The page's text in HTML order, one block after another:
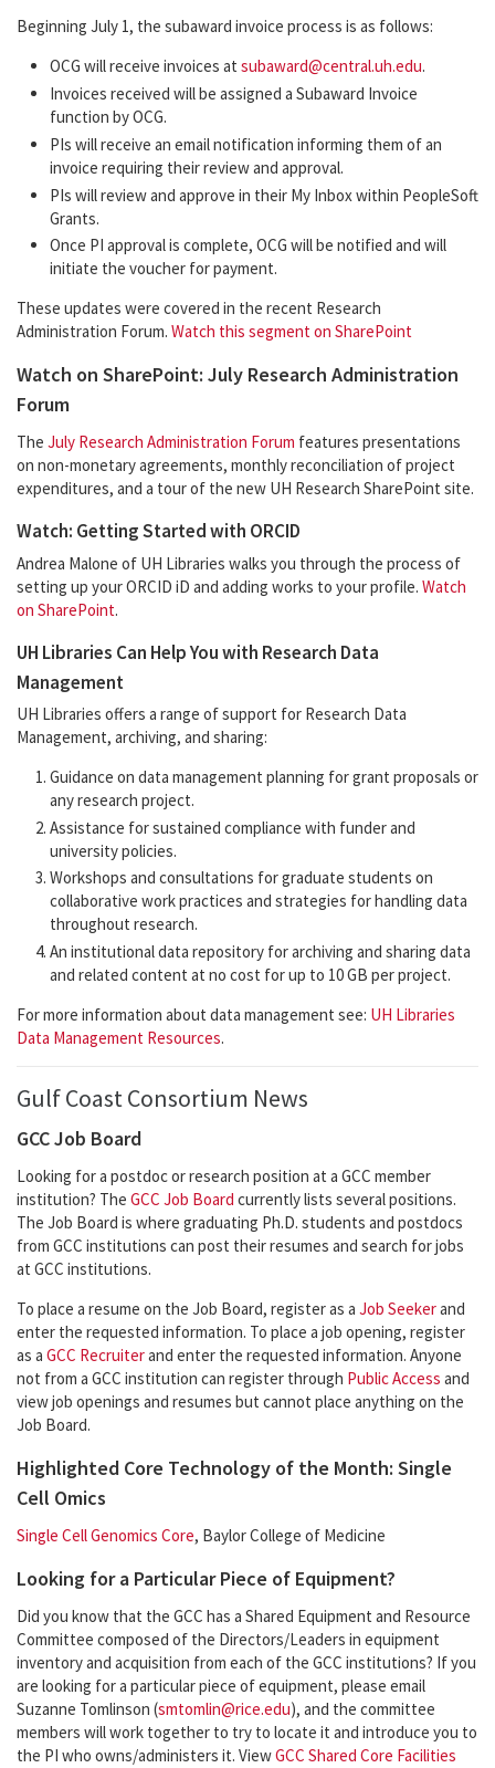
Beginning July 1, the subaward invoice process is as follows:
OCG will receive invoices at subaward@central.uh.edu.
Invoices received will be assigned a Subaward Invoice
function by OCG.
PIs will receive an email notification informing them of an
invoice requiring their review and approval.
PIs will review and approve in their My Inbox within PeopleSoft
Grants.
Once PI approval is complete, OCG will be notified and will
initiate the voucher for payment.
These updates were covered in the recent Research
Administration Forum. Watch this segment on SharePoint
Watch on SharePoint: July Research Administration
Forum
The July Research Administration Forum features presentations
on non-monetary agreements, monthly reconciliation of project
expenditures, and a tour of the new UH Research SharePoint site.
Watch: Getting Started with ORCID
Andrea Malone of UH Libraries walks you through the process of
setting up your ORCID iD and adding works to your profile. Watch
on SharePoint.
UH Libraries Can Help You with Research Data
Management
UH Libraries offers a range of support for Research Data
Management, archiving, and sharing:
Guidance on data management planning for grant proposals or
any research project.
Assistance for sustained compliance with funder and
university policies.
Workshops and consultations for graduate students on
collaborative work practices and strategies for handling data
throughout research.
An institutional data repository for archiving and sharing data
and related content at no cost for up to 10 GB per project.
For more information about data management see: UH Libraries
Data Management Resources.
Gulf Coast Consortium News
GCC Job Board
Looking for a postdoc or research position at a GCC member
institution? The GCC Job Board currently lists several positions.
The Job Board is where graduating Ph.D. students and postdocs
from GCC institutions can post their resumes and search for jobs
at GCC institutions.
To place a resume on the Job Board, register as a Job Seekerand
enter the requested information. To place a job opening, register
as a GCC Recruiterand enter the requested information. Anyone
not from a GCC institution can register through Public Access and
view job openings and resumes but cannot place anything on the
Job Board.
Highlighted Core Technology of the Month: Single
Cell Omics
Single Cell Genomics Core, Baylor College of Medicine
Looking for a Particular Piece of Equipment?
Did you know that the GCC has a Shared Equipment and Resource
Committee composed of the Directors/Leaders in equipment
inventory and acquisition from each of the GCC institutions? If you
are looking for a particular piece of equipment, please email
Suzanne Tomlinson (smtomlin@rice.edu), and the committee
members will work together to try to locate it and introduce you to
the PI who owns/administers it. ViewGCC Shared Core Facilities